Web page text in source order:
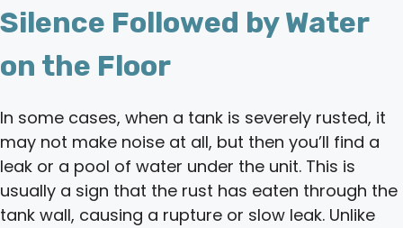
Silence Followed by Water
on the Floor
In some cases, when a tank is severely rusted, it
may not make noise at all, but then you’ll find a
leak or a pool of water under the unit. This is
usually a sign that the rust has eaten through the
tank wall, causing a rupture or slow leak. Unlike